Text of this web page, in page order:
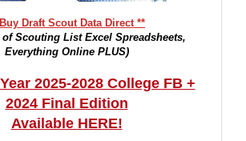
Draft Scout Data Direct **
of Scouting List Excel Spreadsheets,
Everything Online PLUS)
2025-2028 College FB +
2024 Final Edition
Available HERE!